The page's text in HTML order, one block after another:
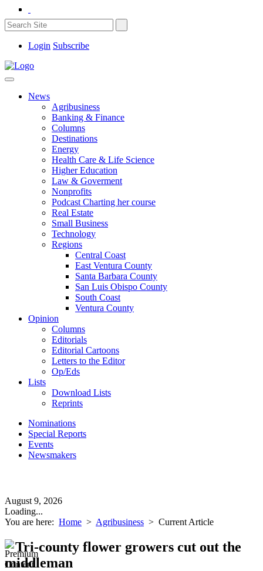
Login Subscribe
News
Agribusiness
Banking & Finance
Columns
Destinations
Energy
Health Care & Life Science
Higher Education
Law & Goverment
Nonprofits
Podcast Charting her course
Real Estate
Small Business
Technology
Regions
Central Coast
East Ventura County
Santa Barbara County
San Luis Obispo County
South Coast
Ventura County
Opinion
Columns
Editorials
Editorial Cartoons
Letters to the Editor
Op/Eds
Lists
Download Lists
Reprints
Nominations
Special Reports
Events
Newsmakers
August 9, 2026
Loading...
You are here: Home > Agribusiness > Current Article
Tri-county flower growers cut out the
middleman